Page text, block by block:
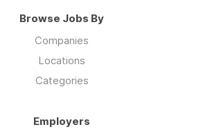
Browse Jobs By
Companies
Locations
Categories
Employers